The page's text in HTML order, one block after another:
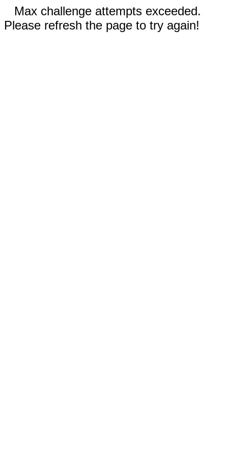
Max challenge attempts exceeded.
Please refresh the page to try again!